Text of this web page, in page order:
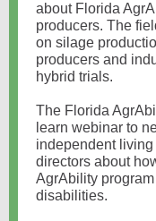
about Florida
producers. The
on silage
producers and
hybrid trials.
The Florida
learn webinar to
independent
directors about
AgrAbility
disabilities.